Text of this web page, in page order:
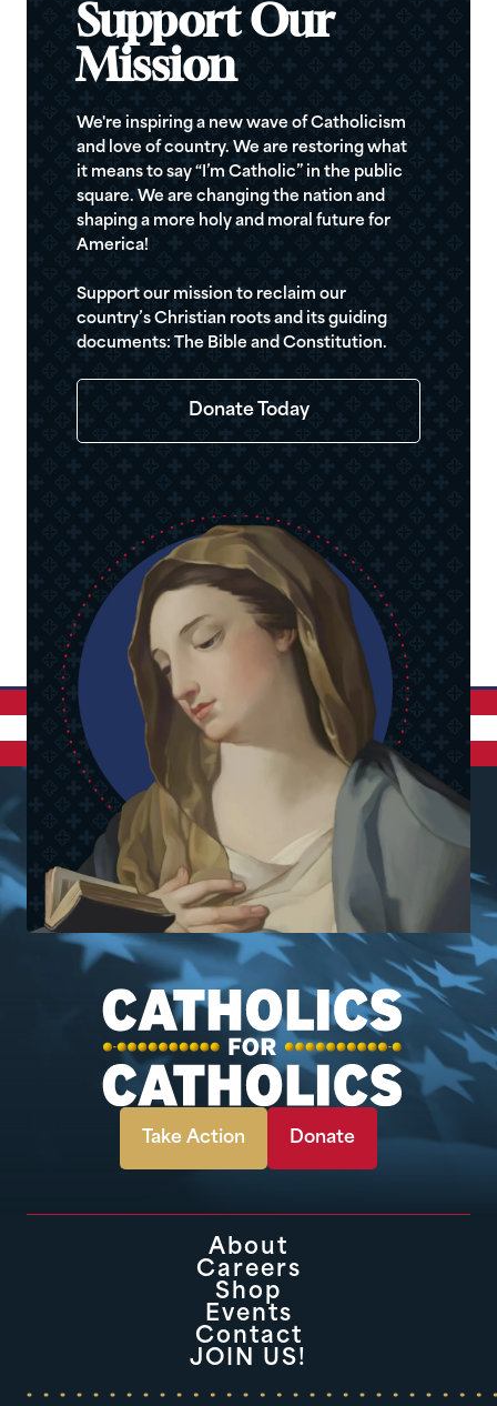
Support Our
Mission
We're inspiring a new wave of Catholicism
and love of country. We are restoring what
it means to say “I’m Catholic” in the public
square. We are changing the nation and
shaping a more holy and moral future for
America!
Support our mission to reclaim our
country’s Christian roots and its guiding
documents: The Bible and Constitution.
Donate Today
Take Action Donate
About
Careers
Shop
Events
Contact
JOIN US!